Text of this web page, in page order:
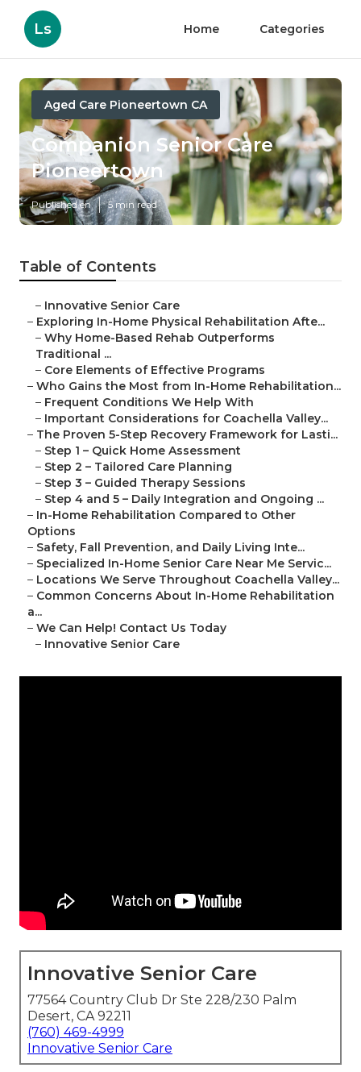
Ls Home Categories
Aged Care Pioneertown CA
Companion Senior Care
Pioneertown
Published en 5 min read
Table of Contents
– Innovative Senior Care
– Exploring In-Home Physical Rehabilitation Afte...
– Why Home-Based Rehab Outperforms
Traditional ...
– Core Elements of Effective Programs
– Who Gains the Most from In-Home Rehabilitation...
– Frequent Conditions We Help With
– Important Considerations for Coachella Valley...
– The Proven 5-Step Recovery Framework for Lasti...
– Step 1 – Quick Home Assessment
– Step 2 – Tailored Care Planning
– Step 3 – Guided Therapy Sessions
– Step 4 and 5 – Daily Integration and Ongoing ...
– In-Home Rehabilitation Compared to Other
Options
– Safety, Fall Prevention, and Daily Living Inte...
– Specialized In-Home Senior Care Near Me Servic...
– Locations We Serve Throughout Coachella Valley...
– Common Concerns About In-Home Rehabilitation
a...
– We Can Help! Contact Us Today
– Innovative Senior Care
Innovative Senior Care
77564 Country Club Dr Ste 228/230 Palm
Desert, CA 92211
(760) 469-4999
Innovative Senior Care